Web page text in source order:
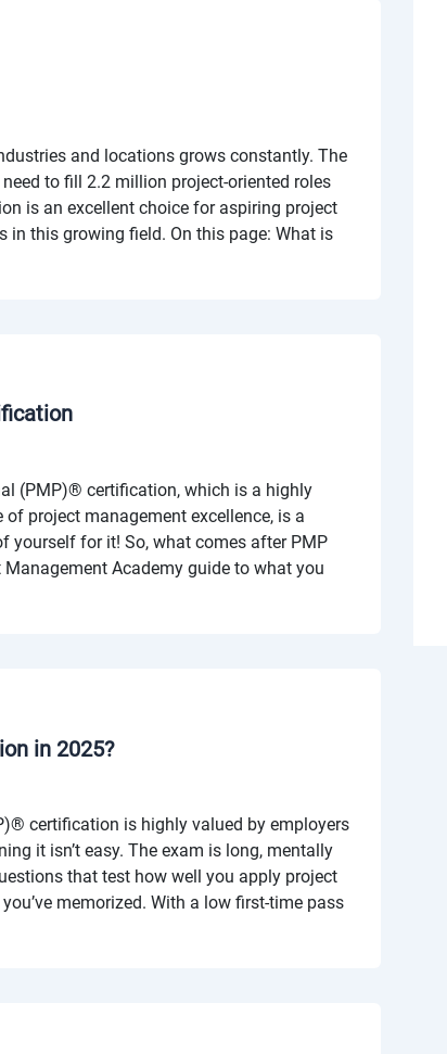
and locations grows constantly. The
to fill 2.2 million project-oriented roles
is an excellent choice for aspiring project
this growing field. On this page: What is
(PMP)® certification, which is a highly
project management excellence, is a
yourself for it! So, what comes after PMP
Academy guide to what you
in 2025?
certification is highly valued by employers
it isn’t easy. The exam is long, mentally
that test how well you apply project
memorized. With a low first-time pass